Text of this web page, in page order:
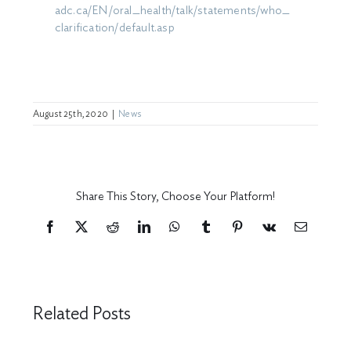
adc.ca/EN/oral_health/talk/statements/who_
clarification/default.asp
August 25th, 2020 News
Share This Story, Choose Your Platform!
Facebook
X RedditLinkedInWhatsAppTumblrPinterest
Vk Email
Related Posts